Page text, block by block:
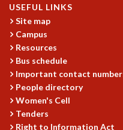
INAUGURATION EVENT:
MPE - 2013
FOUNDATION STONE LAYING
OUTREACH
LECTURES
KAAPI WITH KURIOSITY
EINSTEIN LECTURES
VIGYAN ADDA
USEFUL LINKS
Site map
Campus
Resources
Bus schedule
Important contact
People directory
Women's Cell
Tenders
Right to Information Act